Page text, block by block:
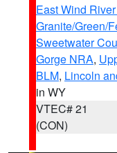
East Wind
Granite/Green/
Sweetwater
Gorge NRA,
BLM, Lincoln
in WY
VTEC# 21
(CON)